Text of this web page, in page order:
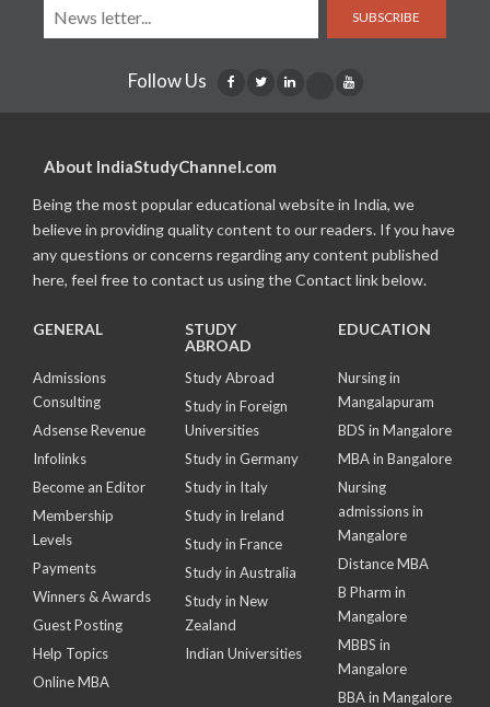
SUBSCRIBE
Follow Us
About IndiaStudyChannel.com
Being the most popular educational website in India, we
believe in providing quality content to our readers. If you have
any questions or concerns regarding any content published
here, feel free to contact us using the Contact link below.
GENERAL
Admissions
Consulting
Adsense Revenue
Infolinks
Become an Editor
Membership
Levels
Payments
Winners & Awards
Guest Posting
Help Topics
Online MBA
STUDY
ABROAD
Study Abroad
Study in Foreign
Universities
Study in Germany
Study in Italy
Study in Ireland
Study in France
Study in Australia
Study in New
Zealand
Indian Universities
EDUCATION
Nursing in
Mangalapuram
BDS in Mangalore
MBA in Bangalore
Nursing
admissions in
Mangalore
Distance MBA
B Pharm in
Mangalore
MBBS in
Mangalore
BBA in Mangalore